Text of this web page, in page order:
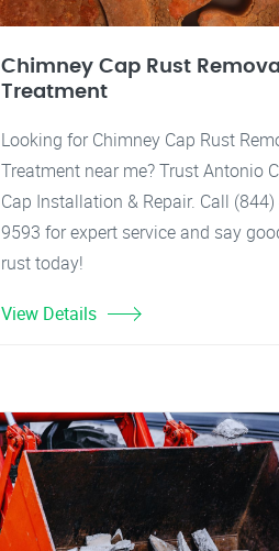
Chimney Cap Rust
Treatment
Looking for Chimney Cap Rust
Treatment near me? Trust Antonio
Cap Installation & Repair. Call (844)
9593 for expert service and say
rust today!
View Details